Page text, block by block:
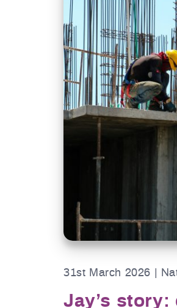
31st March 2026 |
Jay’s